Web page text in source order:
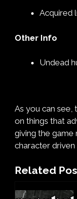
Acquired
Other Info
Undead
As you can see,
on things that
giving the game
character driven
Related